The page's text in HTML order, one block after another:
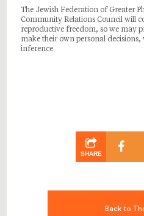
The Jewish Federation of Greater
Community Relations Council will
reproductive freedom, so we may
make their own personal
inference.
SHARE
Back to